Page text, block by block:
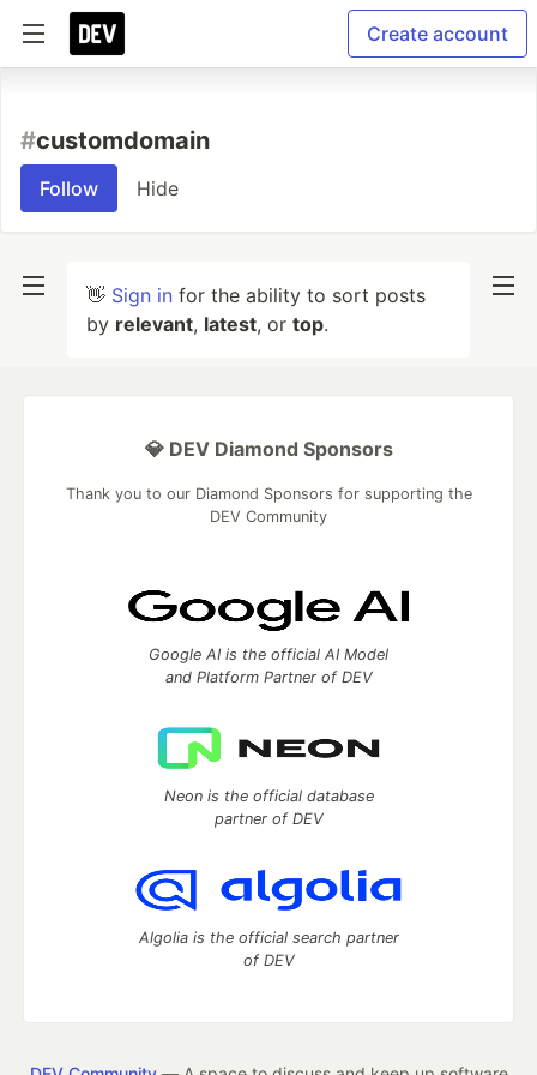
Create account
#customdomain
Follow Hide
👋 Sign in for the ability to sort posts
by relevant, latest, or top.
💎 DEV Diamond Sponsors
Thank you to our Diamond Sponsors for supporting the
DEV Community
Google AI is the official AI Model
and Platform Partner of DEV
Neon is the official database
partner of DEV
Algolia is the official search partner
of DEV